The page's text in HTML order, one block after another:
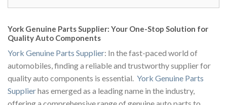
York Genuine Parts Supplier: Your One-Stop Solution for
Quality Auto Components
York Genuine Parts Supplier: In the fast-paced world of
automobiles, finding a reliable and trustworthy supplier for
quality auto components is essential. York Genuine Parts
Supplierhas emerged as a leading name in the industry,